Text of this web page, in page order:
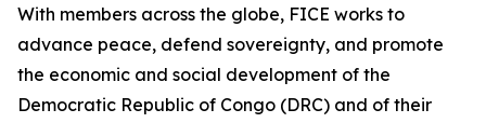
With members across the globe, FICE works to
advance peace, defend sovereignty, and promote
the economic and social development of the
Democratic Republic of Congo (DRC) and of their